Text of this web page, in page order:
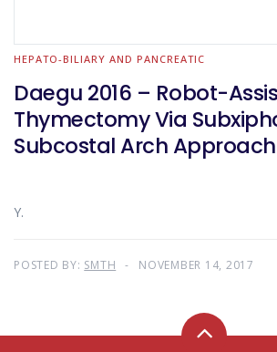
HEPATO-BILIARY AND PANCREATIC
Daegu 2016 – Robot-
Thymectomy Via
Subcostal Arch Approach
Y.
POSTED BY: SMTH NOVEMBER 14, 2017